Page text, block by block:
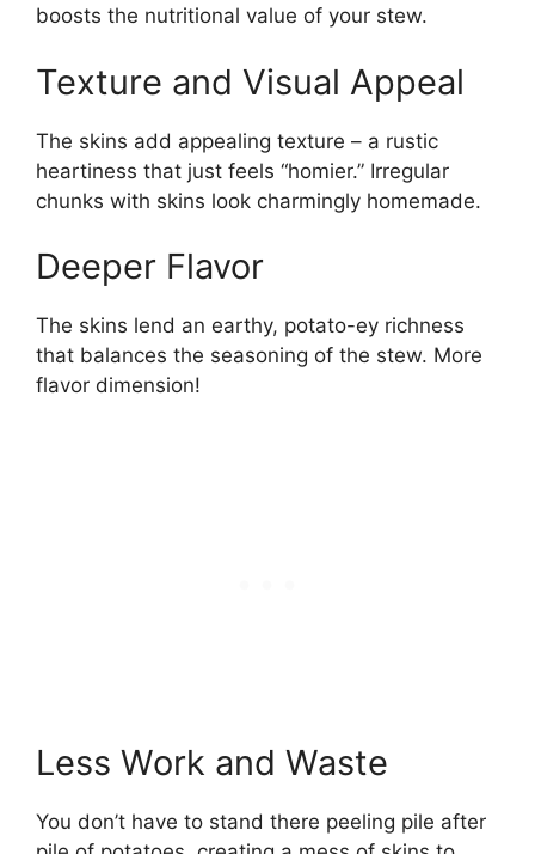
boosts the nutritional value of your stew.
Texture and Visual Appeal
The skins add appealing texture – a rustic
heartiness that just feels “homier.” Irregular
chunks with skins look charmingly homemade.
Deeper Flavor
The skins lend an earthy, potato-ey richness
that balances the seasoning of the stew. More
flavor dimension!
Less Work and Waste
You don’t have to stand there peeling pile after